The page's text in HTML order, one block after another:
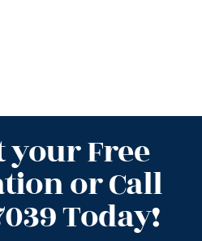
your Free
or Call
Today!